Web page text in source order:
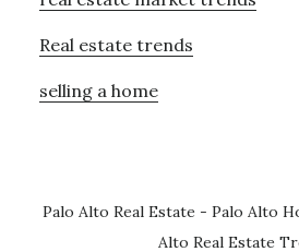
Real estate trends
selling a home
Palo Alto Real Estate - Palo Alto
Alto Real Estate